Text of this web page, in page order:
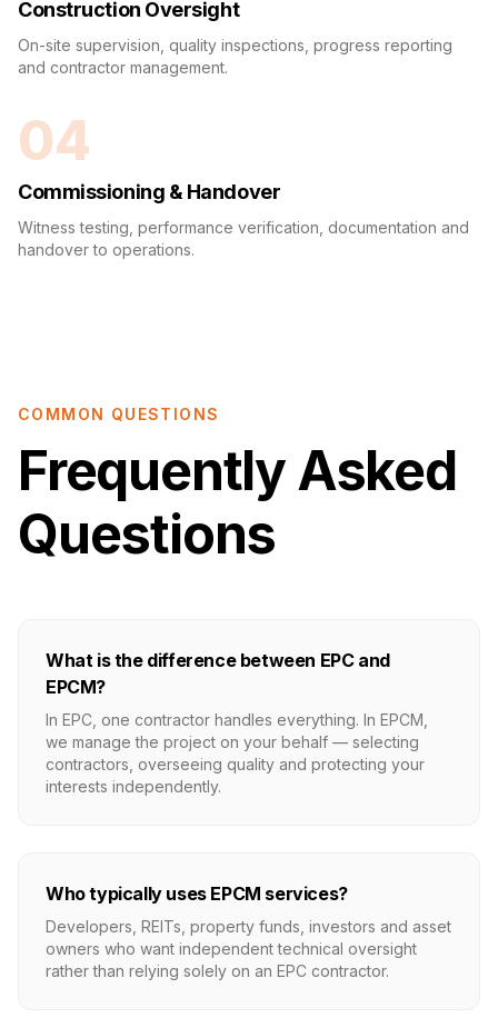
Construction Oversight
On-site supervision, quality inspections, progress reporting
and contractor management.
04
Commissioning & Handover
Witness testing, performance verification, documentation and
handover to operations.
COMMON QUESTIONS
Frequently Asked
Questions
What is the difference between EPC and
EPCM?
In EPC, one contractor handles everything. In EPCM,
we manage the project on your behalf — selecting
contractors, overseeing quality and protecting your
interests independently.
Who typically uses EPCM services?
Developers, REITs, property funds, investors and asset
owners who want independent technical oversight
rather than relying solely on an EPC contractor.